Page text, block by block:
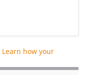
Learn how your